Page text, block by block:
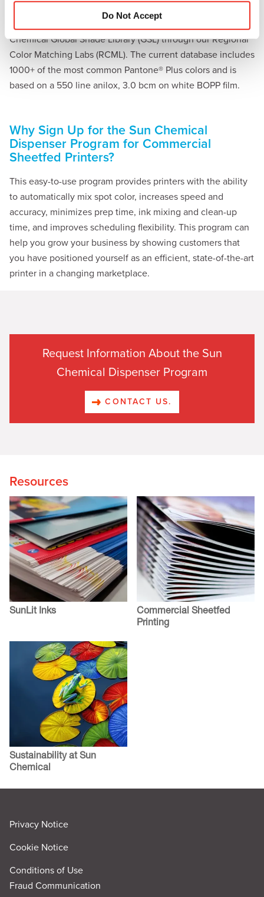
Do Not Accept
will also have access to the 100,000+ colors in the Sun
Chemical Global Shade Library (GSL) through our Regional
Color Matching Labs (RCML). The current database includes
1000+ of the most common Pantone® Plus colors and is
based on a 550 line anilox, 3.0 bcm on white BOPP film.
Why Sign Up for the Sun Chemical
Dispenser Program for Commercial
Sheetfed Printers?
This easy-to-use program provides printers with the ability
to automatically mix spot color, increases speed and
accuracy, minimizes prep time, ink mixing and clean-up
time, and improves scheduling flexibility. This program can
help you grow your business by showing customers that
you have positioned yourself as an efficient, state-of-the-art
printer in a changing marketplace.
Request Information About the Sun
Chemical Dispenser Program
CONTACT US.
Resources
SunLit Inks
Commercial Sheetfed
Printing
Sustainability at Sun
Chemical
Privacy Notice
Cookie Notice
Conditions of Use
Fraud Communication